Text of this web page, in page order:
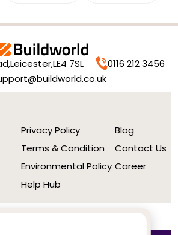
Leicester,LE4 7SL
0116 212 3456
Privacy Policy
Terms & Condition
Environmental Policy
Help Hub
Blog
Contact Us
Career